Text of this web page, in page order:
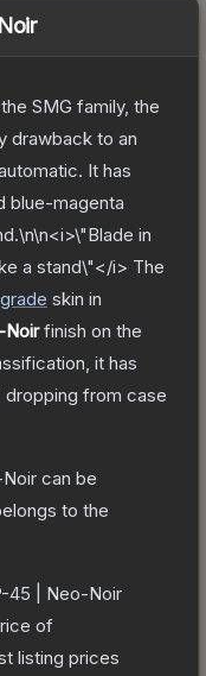
SMG family, the
drawback to an
It has
blue-magenta
in
a stand\"</i> The
skin in
Noirfinish on the
it has
from case
can be
to the
45 | Neo-Noir
of
listing prices